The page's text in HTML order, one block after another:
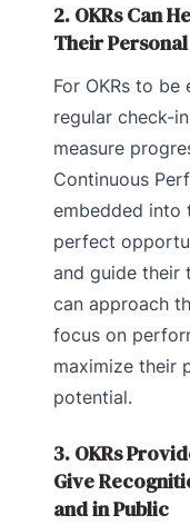
2. OKRs Can
Their
For OKRs to
regular check-
measure
Continuous
embedded into
perfect
and guide their
can approach
focus on
maximize their
potential.
3. OKRs
Give
and in Public